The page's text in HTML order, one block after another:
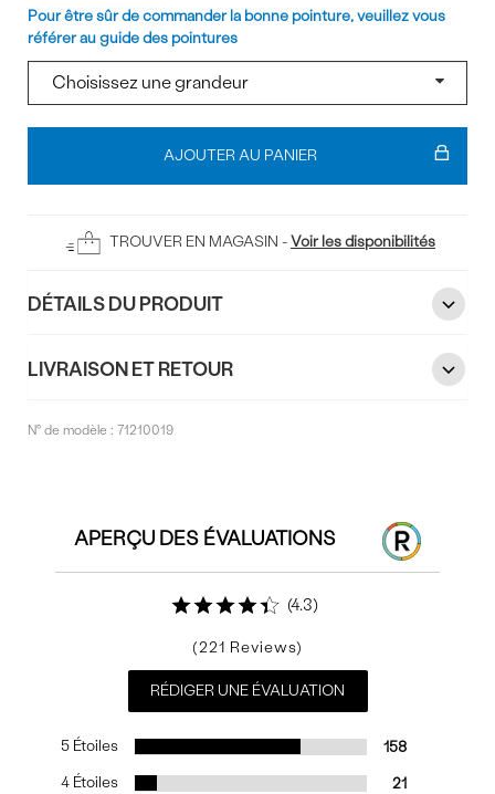
Pour être sûr de commander la bonne pointure, veuillez vous
référer au guide des pointures
Ajouter
panier
AJOUTER AU PANIER
TROUVER EN MAGASIN -Voir les disponibilités
DÉTAILS DU PRODUIT
LIVRAISON ET RETOUR
N° de modèle :71210019
APERÇU DES ÉVALUATIONS
4.3
221
RÉDIGER UNE ÉVALUATION
5 Étoiles 158
4 Étoiles 21